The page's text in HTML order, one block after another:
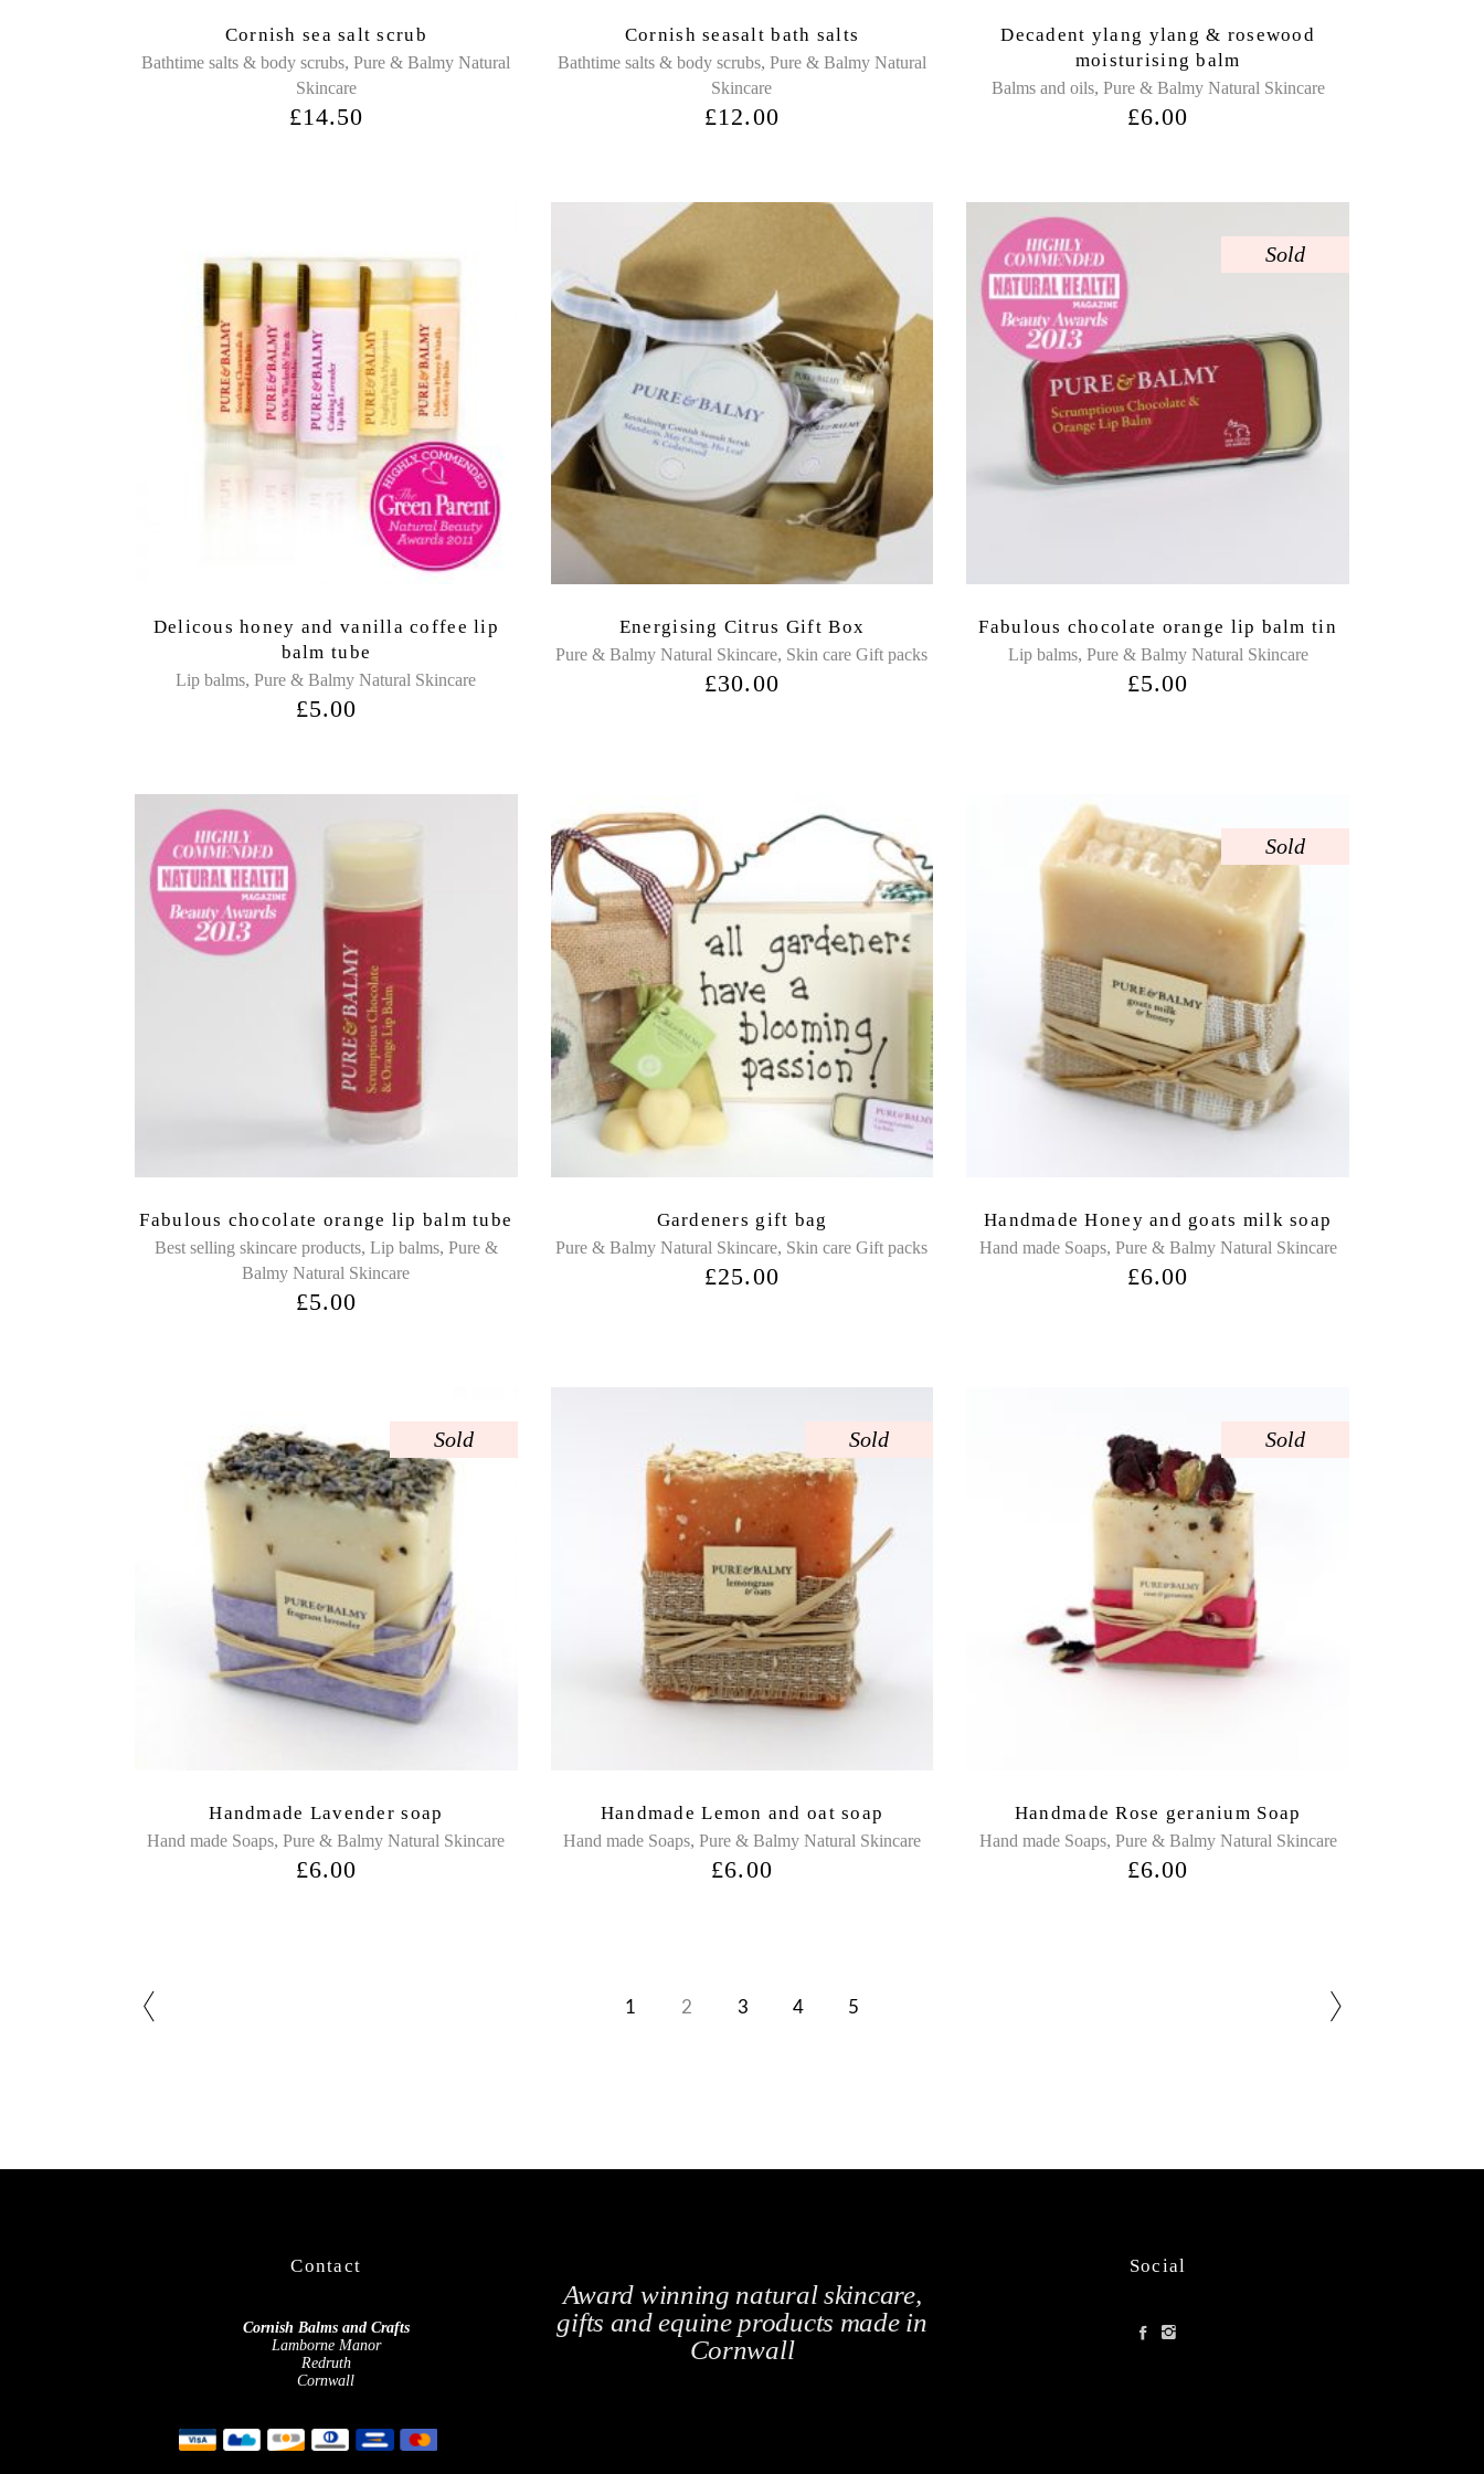
Cornish sea salt scrub
Bathtime salts & body scrubs,Pure & Balmy Natural
Skincare
£14.50
Cornish seasalt bath salts
Bathtime salts & body scrubs, Pure & Balmy Natural
Skincare
£12.00
Decadent ylang ylang & rosewood
moisturising balm
Balms and oils, Pure & Balmy Natural Skincare
£6.00
Delicous honey and vanilla coffee lip
balm tube
Lip balms,Pure & Balmy Natural Skincare
£5.00
Energising Citrus Gift Box
Pure & Balmy Natural Skincare, Skin care Gift packs
£30.00
Sold
Fabulous chocolate orange lip balm tin
Lip balms, Pure & Balmy Natural Skincare
£5.00
Fabulous chocolate orange lip balm tube
Best selling skincare products, Lip balms, Pure &
Balmy Natural Skincare
£5.00
Gardeners gift bag
Pure & Balmy Natural Skincare, Skin care Gift packs
£25.00
Sold
Handmade Honey and goats milk soap
Hand made Soaps, Pure & Balmy Natural Skincare
£6.00
Sold
Handmade Lavender soap
Hand made Soaps,Pure & Balmy Natural Skincare
£6.00
Sold
Handmade Lemon and oat soap
Hand made Soaps, Pure & Balmy Natural Skincare
£6.00
Sold
Handmade Rose geranium Soap
Hand made Soaps, Pure & Balmy Natural Skincare
£6.00
1 2 3 4 5
Contact
Cornish Balms and Crafts
Lamborne Manor
Redruth
Cornwall
Award winning natural skincare,
gifts and equine products made in
Cornwall
Social